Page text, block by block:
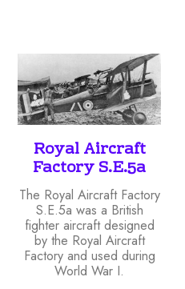
Royal Aircraft
Factory S.E.5a
The Royal Aircraft Factory
S.E.5a was a British
fighter aircraft designed
by the Royal Aircraft
Factory and used during
World War I.